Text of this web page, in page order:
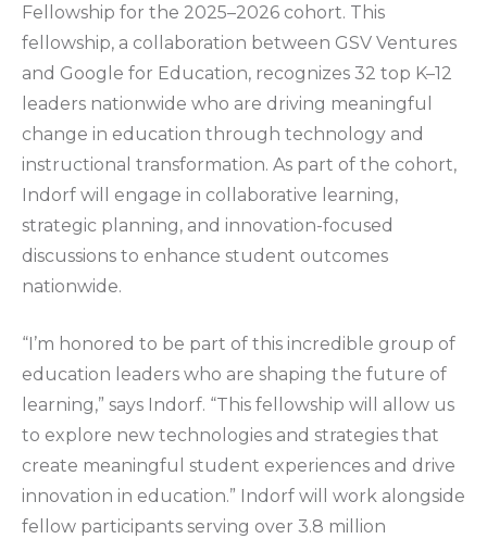
Fellowship for the 2025–2026 cohort. This
fellowship, a collaboration between GSV Ventures
and Google for Education, recognizes 32 top K–12
leaders nationwide who are driving meaningful
change in education through technology and
instructional transformation. As part of the cohort,
Indorf will engage in collaborative learning,
strategic planning, and innovation-focused
discussions to enhance student outcomes
nationwide.
“I’m honored to be part of this incredible group of
education leaders who are shaping the future of
learning,” says Indorf. “This fellowship will allow us
to explore new technologies and strategies that
create meaningful student experiences and drive
innovation in education.” Indorf will work alongside
fellow participants serving over 3.8 million